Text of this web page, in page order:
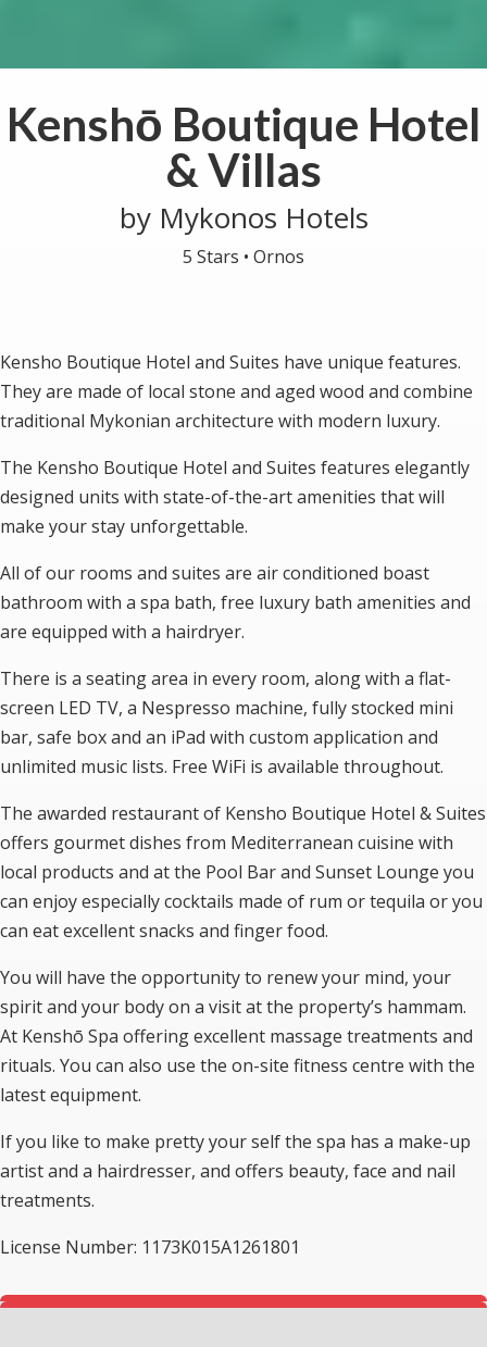
Kenshō Boutique Hotel
& Villas
by Mykonos Hotels
5 Stars • Ornos
Kensho Boutique Hotel and Suites have unique features.
They are made of local stone and aged wood and combine
traditional Mykonian architecture with modern luxury.
The Kensho Boutique Hotel and Suites features elegantly
designed units with state-of-the-art amenities that will
make your stay unforgettable.
All of our rooms and suites are air conditioned boast
bathroom with a spa bath, free luxury bath amenities and
are equipped with a hairdryer.
There is a seating area in every room, along with a flat-
screen LED TV, a Nespresso machine, fully stocked mini
bar, safe box and an iPad with custom application and
unlimited music lists. Free WiFi is available throughout.
The awarded restaurant of Kensho Boutique Hotel & Suites
offers gourmet dishes from Mediterranean cuisine with
local products and at the Pool Bar and Sunset Lounge you
can enjoy especially cocktails made of rum or tequila or you
can eat excellent snacks and finger food.
You will have the opportunity to renew your mind, your
spirit and your body on a visit at the property’s hammam.
At Kenshō Spa offering excellent massage treatments and
rituals. You can also use the on-site fitness centre with the
latest equipment.
If you like to make pretty your self the spa has a make-up
artist and a hairdresser, and offers beauty, face and nail
treatments.
License Number: 1173K015A1261801